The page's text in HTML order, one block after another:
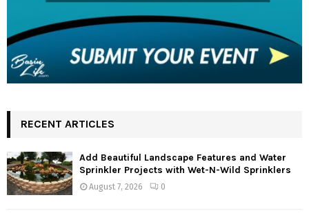
RECENT ARTICLES
Add Beautiful Landscape Features and Water
Sprinkler Projects with Wet-N-Wild Sprinklers
August 7, 2026 0